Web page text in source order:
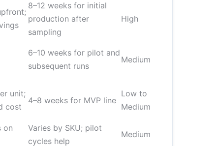
8–12 weeks for initial
production after
sampling
High
6–10 weeks for pilot and
subsequent runs
Medium
unit;
cost
4–8 weeks for MVP line
Low to
Medium
on
Varies by SKU; pilot
cycles help
Medium